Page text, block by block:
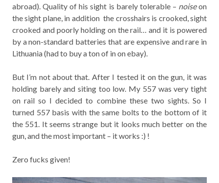
abroad). Quality of his sight is barely tolerable – noiseon
the sight plane, in addition the crosshairs is crooked, sight
crooked and poorly holding on the rail… and it is powered
by a non-standard batteries that are expensive and rare in
Lithuania (had to buy a ton of in on ebay).
But I’m not about that. After I tested it on the gun, it was
holding barely and siting too low. My 557 was very tight
on rail so I decided to combine these two sights. So I
turned 557 basis with the same bolts to the bottom of it
the 551. It seems strange but it looks much better on the
gun, and the most important – it works :) !
Zero fucks given!